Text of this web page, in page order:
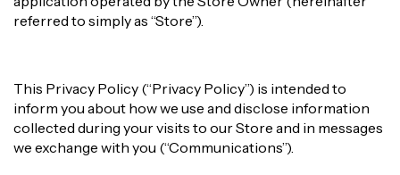
referred to simply as “Store”).
This Privacy Policy (“Privacy Policy”) is intended to
inform you about how we use and disclose information
collected during your visits to our Store and in messages
we exchange with you (“Communications”).